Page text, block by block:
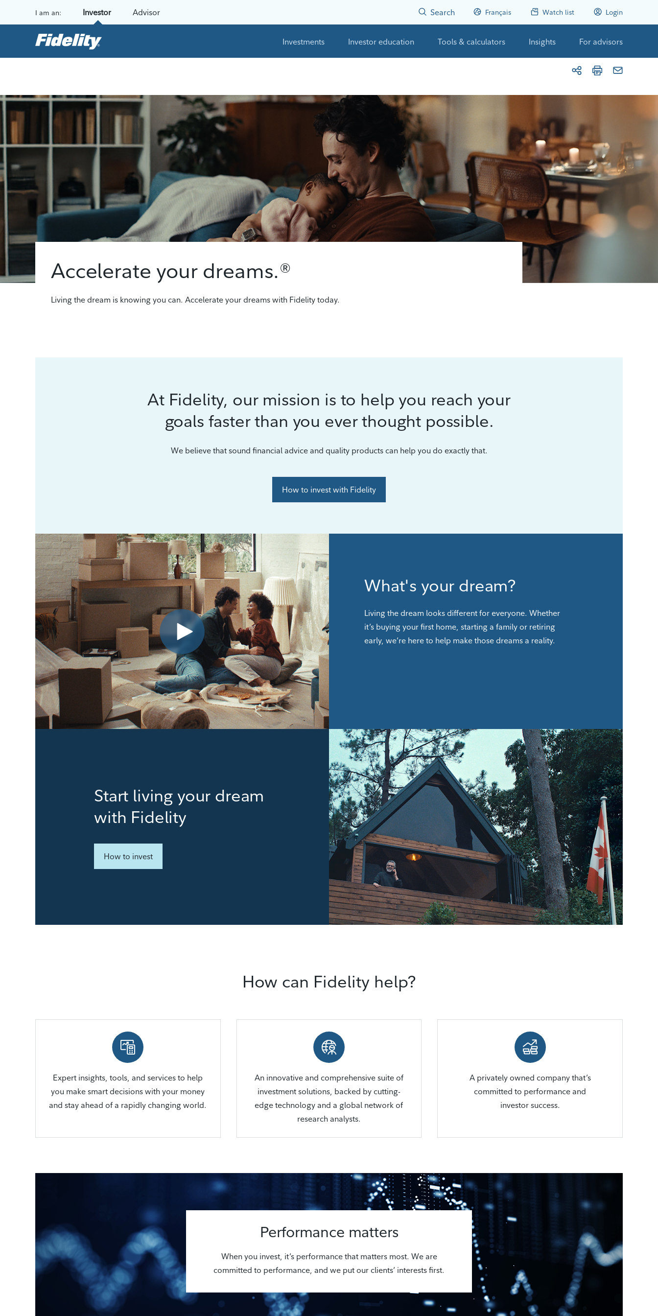
I am an: Investor Advisor Search Français Watch list Login
Investments Investor education Tools & calculators Insights For advisors
Accelerate your dreams.®
Living the dream is knowing you can. Accelerate your dreams with Fidelity today.
At Fidelity, our mission is to help you reach your
goals faster than you ever thought possible.
We believe that sound financial advice and quality products can help you do exactly that.
How to invest with Fidelity
What's your dream?
Living the dream looks different for everyone. Whether
it’s buying your first home, starting a family or retiring
early, we’re here to help make those dreams a reality.
Start living your dream
with Fidelity
How to invest
How can Fidelity help?
Expert insights, tools, and services to help
you make smart decisions with your money
and stay ahead of a rapidly changing world.
An innovative and comprehensive suite of
investment solutions, backed by cutting-
edge technology and a global network of
research analysts.
A privately owned company that’s
committed to performance and
investor success.
Performance matters
When you invest, it’s performance that matters most. We are
committed to performance, and we put our clients’ interests first.